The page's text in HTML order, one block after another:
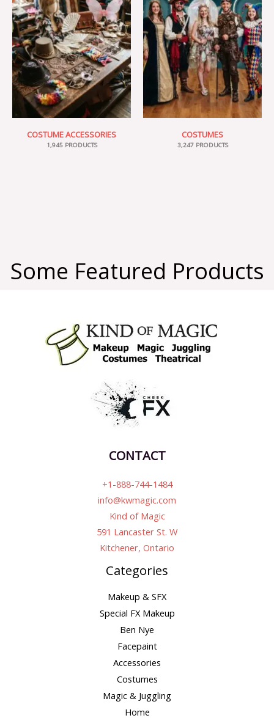
COSTUME ACCESSORIES
1,945 PRODUCTS
COSTUMES
3,247 PRODUCTS
Some Featured Products
CONTACT
+1-888-744-1484
info@kwmagic.com
Kind of Magic
591 Lancaster St. W
Kitchener, Ontario
Categories
Makeup & SFX
Special FX Makeup
Ben Nye
Facepaint
Accessories
Costumes
Magic & Juggling
Home